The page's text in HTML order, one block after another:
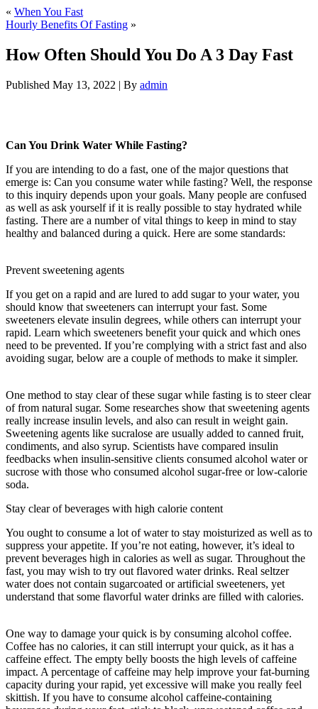
« When You Fast
Hourly Benefits Of Fasting »
How Often Should You Do A 3 Day Fast
Published May 13, 2022 | By admin
Can You Drink Water While Fasting?
If you are intending to do a fast, one of the major questions that
emerge is: Can you consume water while fasting? Well, the response
to this inquiry depends upon your goals. Many people are confused
as well as ask yourself if it is really possible to stay hydrated while
fasting. There are a number of vital things to keep in mind to stay
healthy and balanced during a quick. Here are some standards:
Prevent sweetening agents
If you get on a rapid and are lured to add sugar to your water, you
should know that sweeteners can interrupt your fast. Some
sweeteners elevate insulin degrees, while others can interrupt your
rapid. Learn which sweeteners benefit your quick and which ones
need to be prevented. If you’re complying with a strict fast and also
avoiding sugar, below are a couple of methods to make it simpler.
One method to stay clear of these sugar while fasting is to steer clear
of from natural sugar. Some researches show that sweetening agents
really increase insulin levels, and also can result in weight gain.
Sweetening agents like sucralose are usually added to canned fruit,
condiments, and also syrup. Scientists have compared insulin
feedbacks when insulin-sensitive clients consumed alcohol water or
sucrose with those who consumed alcohol sugar-free or low-calorie
soda.
Stay clear of beverages with high calorie content
You ought to consume a lot of water to stay moisturized as well as to
suppress your appetite. If you’re not eating, however, it’s ideal to
prevent beverages high in calories as well as sugar. Throughout the
fast, you may wish to try out flavored water drinks. Real seltzer
water does not contain sugarcoated or artificial sweeteners, yet
understand that some flavorful water drinks are filled with calories.
One way to damage your quick is by consuming alcohol coffee.
Coffee has no calories, it can still interrupt your quick, as it has a
caffeine effect. The empty belly boosts the high levels of caffeine
impact. A percentage of caffeine may help improve your fat-burning
capacity during your rapid, yet excessive will make you really feel
skittish. If you have to consume alcohol caffeine-containing